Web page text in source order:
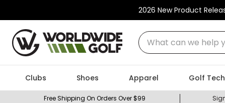
2026 New Product
What can we help
Clubs Shoes Apparel Golf Tech
Free Shipping On Orders Over $99